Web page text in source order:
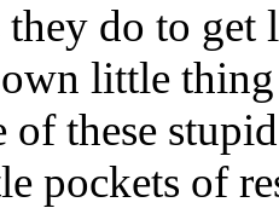
do to
little
of these
pockets of